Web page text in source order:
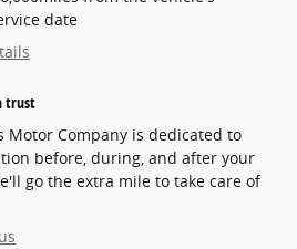
date
trust
Motor Company is dedicated to
before, during, and after your
go the extra mile to take care of